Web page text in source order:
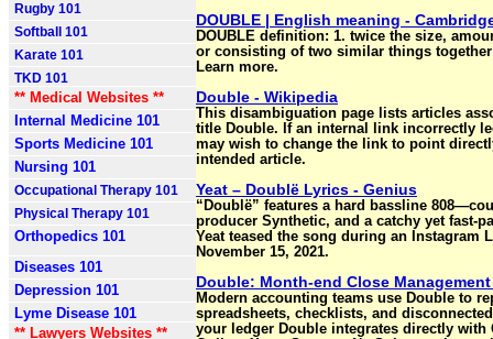
Rugby 101
Softball 101
Karate 101
TKD 101
** Medical Websites **
Internal Medicine 101
Sports Medicine 101
Nursing 101
Occupational Therapy 101
Physical Therapy 101
Orthopedics 101
Diseases 101
Depression 101
Lyme Disease 101
** Lawyers Websites **
DOUBLE | English meaning -
DOUBLE definition: 1. twice the size,
or consisting of two similar things
Learn more.
Double - Wikipedia
This disambiguation page lists articles
title Double. If an internal link incorrectly
may wish to change the link to point
intended article.
Yeat – Doublë Lyrics - Genius
“Doublë” features a hard bassline
producer Synthetic, and a catchy yet fast-
Yeat teased the song during an Instagram
November 15, 2021.
Double: Month-end Close
Modern accounting teams use Double to
spreadsheets, checklists, and
your ledger Double integrates directly with